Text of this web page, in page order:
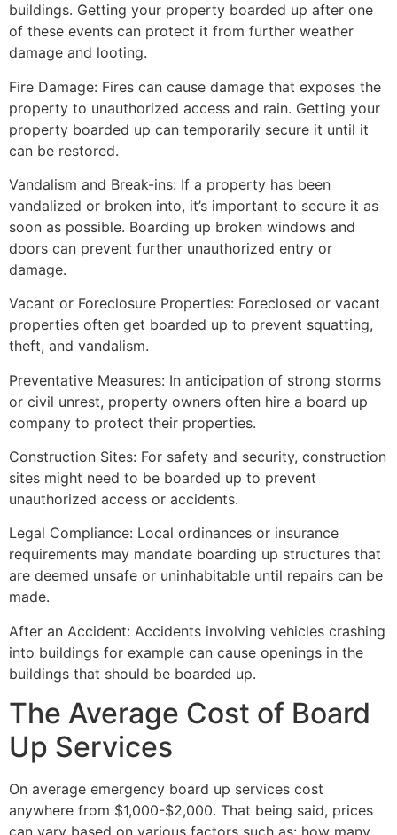
buildings. Getting your property boarded up after one
of these events can protect it from further weather
damage and looting.
Fire Damage: Fires can cause damage that exposes the
property to unauthorized access and rain. Getting your
property boarded up can temporarily secure it until it
can be restored.
Vandalism and Break-ins: If a property has been
vandalized or broken into, it’s important to secure it as
soon as possible. Boarding up broken windows and
doors can prevent further unauthorized entry or
damage.
Vacant or Foreclosure Properties: Foreclosed or vacant
properties often get boarded up to prevent squatting,
theft, and vandalism.
Preventative Measures: In anticipation of strong storms
or civil unrest, property owners often hire a board up
company to protect their properties.
Construction Sites: For safety and security, construction
sites might need to be boarded up to prevent
unauthorized access or accidents.
Legal Compliance: Local ordinances or insurance
requirements may mandate boarding up structures that
are deemed unsafe or uninhabitable until repairs can be
made.
After an Accident: Accidents involving vehicles crashing
into buildings for example can cause openings in the
buildings that should be boarded up.
The Average Cost of Board
Up Services
On average emergency board up services cost
anywhere from $1,000-$2,000. That being said, prices